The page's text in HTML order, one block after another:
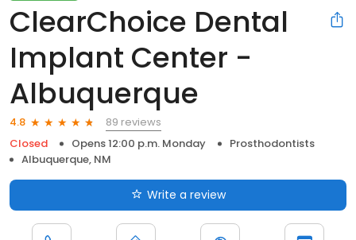
ClearChoice Dental
Implant Center -
Albuquerque
4.8
89 reviews
Closed
Opens 12:00 p.m. Monday
Prosthodontists
Albuquerque, NM
Write a review